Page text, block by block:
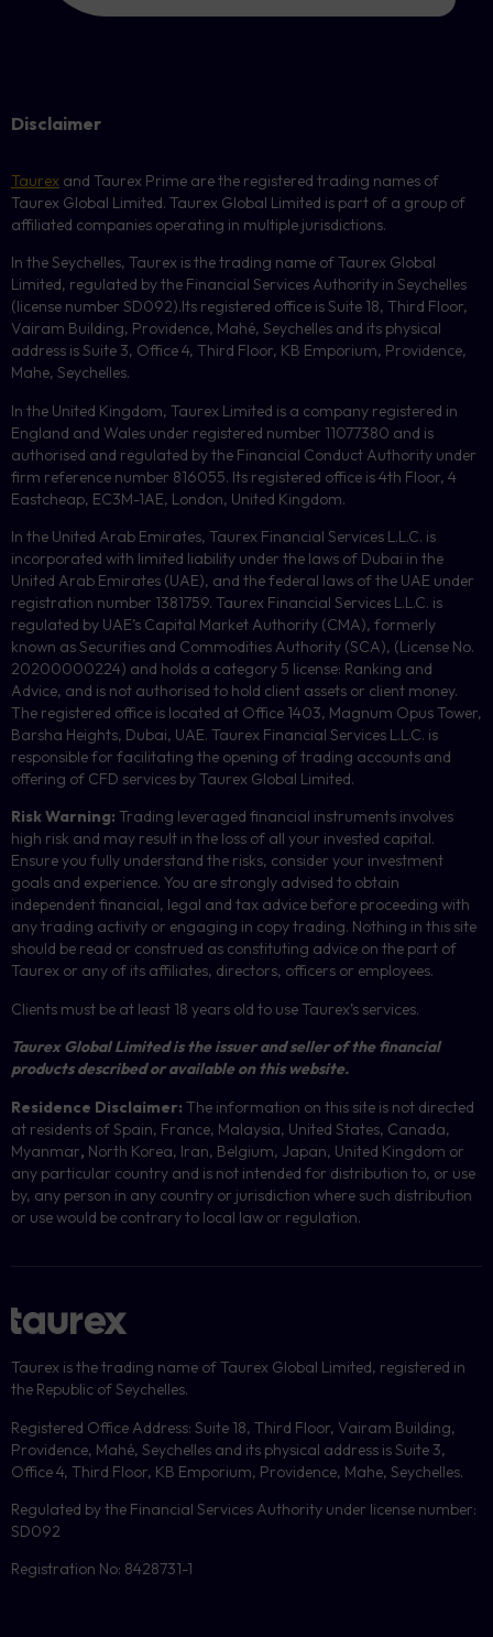
Disclaimer
Taurex and Taurex Prime are the registered trading names of
Taurex Global Limited. Taurex Global Limited is part of a group of
affiliated companies operating in multiple jurisdictions.
In the Seychelles, Taurex is the trading name of Taurex Global
Limited, regulated by the Financial Services Authority in Seychelles
(license number SD092).Its registered office is Suite 18, Third Floor,
Vairam Building, Providence, Mahé, Seychelles and its physical
address is Suite 3, Office 4, Third Floor, KB Emporium, Providence,
Mahe, Seychelles.
In the United Kingdom, Taurex Limited is a company registered in
England and Wales under registered number 11077380 and is
authorised and regulated by the Financial Conduct Authority under
firm reference number 816055. Its registered office is 4th Floor, 4
Eastcheap, EC3M-1AE, London, United Kingdom.
In the United Arab Emirates, Taurex Financial Services L.L.C. is
incorporated with limited liability under the laws of Dubai in the
United Arab Emirates (UAE), and the federal laws of the UAE under
registration number 1381759. Taurex Financial Services L.L.C. is
regulated by UAE’s Capital Market Authority (CMA), formerly
known as Securities and Commodities Authority (SCA), (License No.
20200000224) and holds a category 5 license: Ranking and
Advice, and is not authorised to hold client assets or client money.
The registered office is located at Office 1403, Magnum Opus Tower,
Barsha Heights, Dubai, UAE. Taurex Financial Services L.L.C. is
responsible for facilitating the opening of trading accounts and
offering of CFD services by Taurex Global Limited.
Risk Warning: Trading leveraged financial instruments involves
high risk and may result in the loss of all your invested capital.
Ensure you fully understand the risks, consider your investment
goals and experience. You are strongly advised to obtain
independent financial, legal and tax advice before proceeding with
any trading activity or engaging in copy trading. Nothing in this site
should be read or construed as constituting advice on the part of
Taurex or any of its affiliates, directors, officers or employees.
Clients must be at least 18 years old to use Taurex’s services.
Taurex Global Limited is the issuer and seller of the financial
products described or available on this website.
Residence Disclaimer: The information on this site is not directed
at residents of Spain, France, Malaysia, United States, Canada,
Myanmar, North Korea, Iran, Belgium, Japan, United Kingdom or
any particular country and is not intended for distribution to, or use
by, any person in any country or jurisdiction where such distribution
or use would be contrary to local law or regulation.
Taurex is the trading name of Taurex Global Limited, registered in
the Republic of Seychelles.
Registered Office Address: Suite 18, Third Floor, Vairam Building,
Providence, Mahé, Seychelles and its physical address is Suite 3,
Office 4, Third Floor, KB Emporium, Providence, Mahe, Seychelles.
Regulated by the Financial Services Authority under license number:
SD092
Registration No: 8428731-1